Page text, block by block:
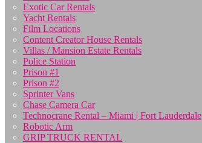
Exotic Car Rentals
Yacht Rentals
Film Locations
Content Creator House Rentals
Villas / Mansion Estate Rentals
Police Station
Prison #1
Prison #2
Sprinter Vans
Chase Camera Car
Technocrane Rental – Miami | Fort Lauderdale
Robotic Arm
GRIP TRUCK RENTAL